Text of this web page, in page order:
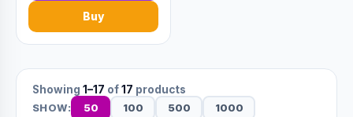
Buy
Showing 1–17 of17 products
SHOW: 50 100 500 1000